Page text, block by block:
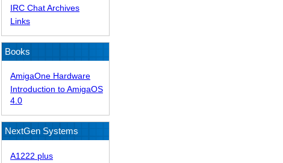
IRC Chat Archives
Links
Books
AmigaOne Hardware
Introduction to AmigaOS
4.0
NextGen Systems
A1222 plus